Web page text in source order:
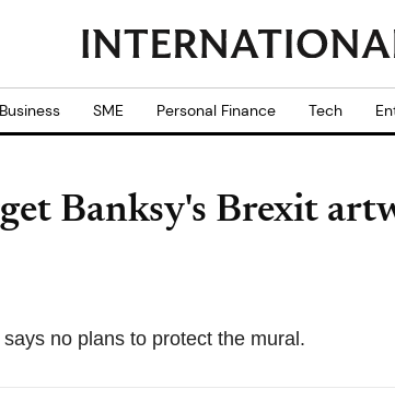
Business SME Personal Finance Tech
Banksy's Brexit
no plans to protect the mural.